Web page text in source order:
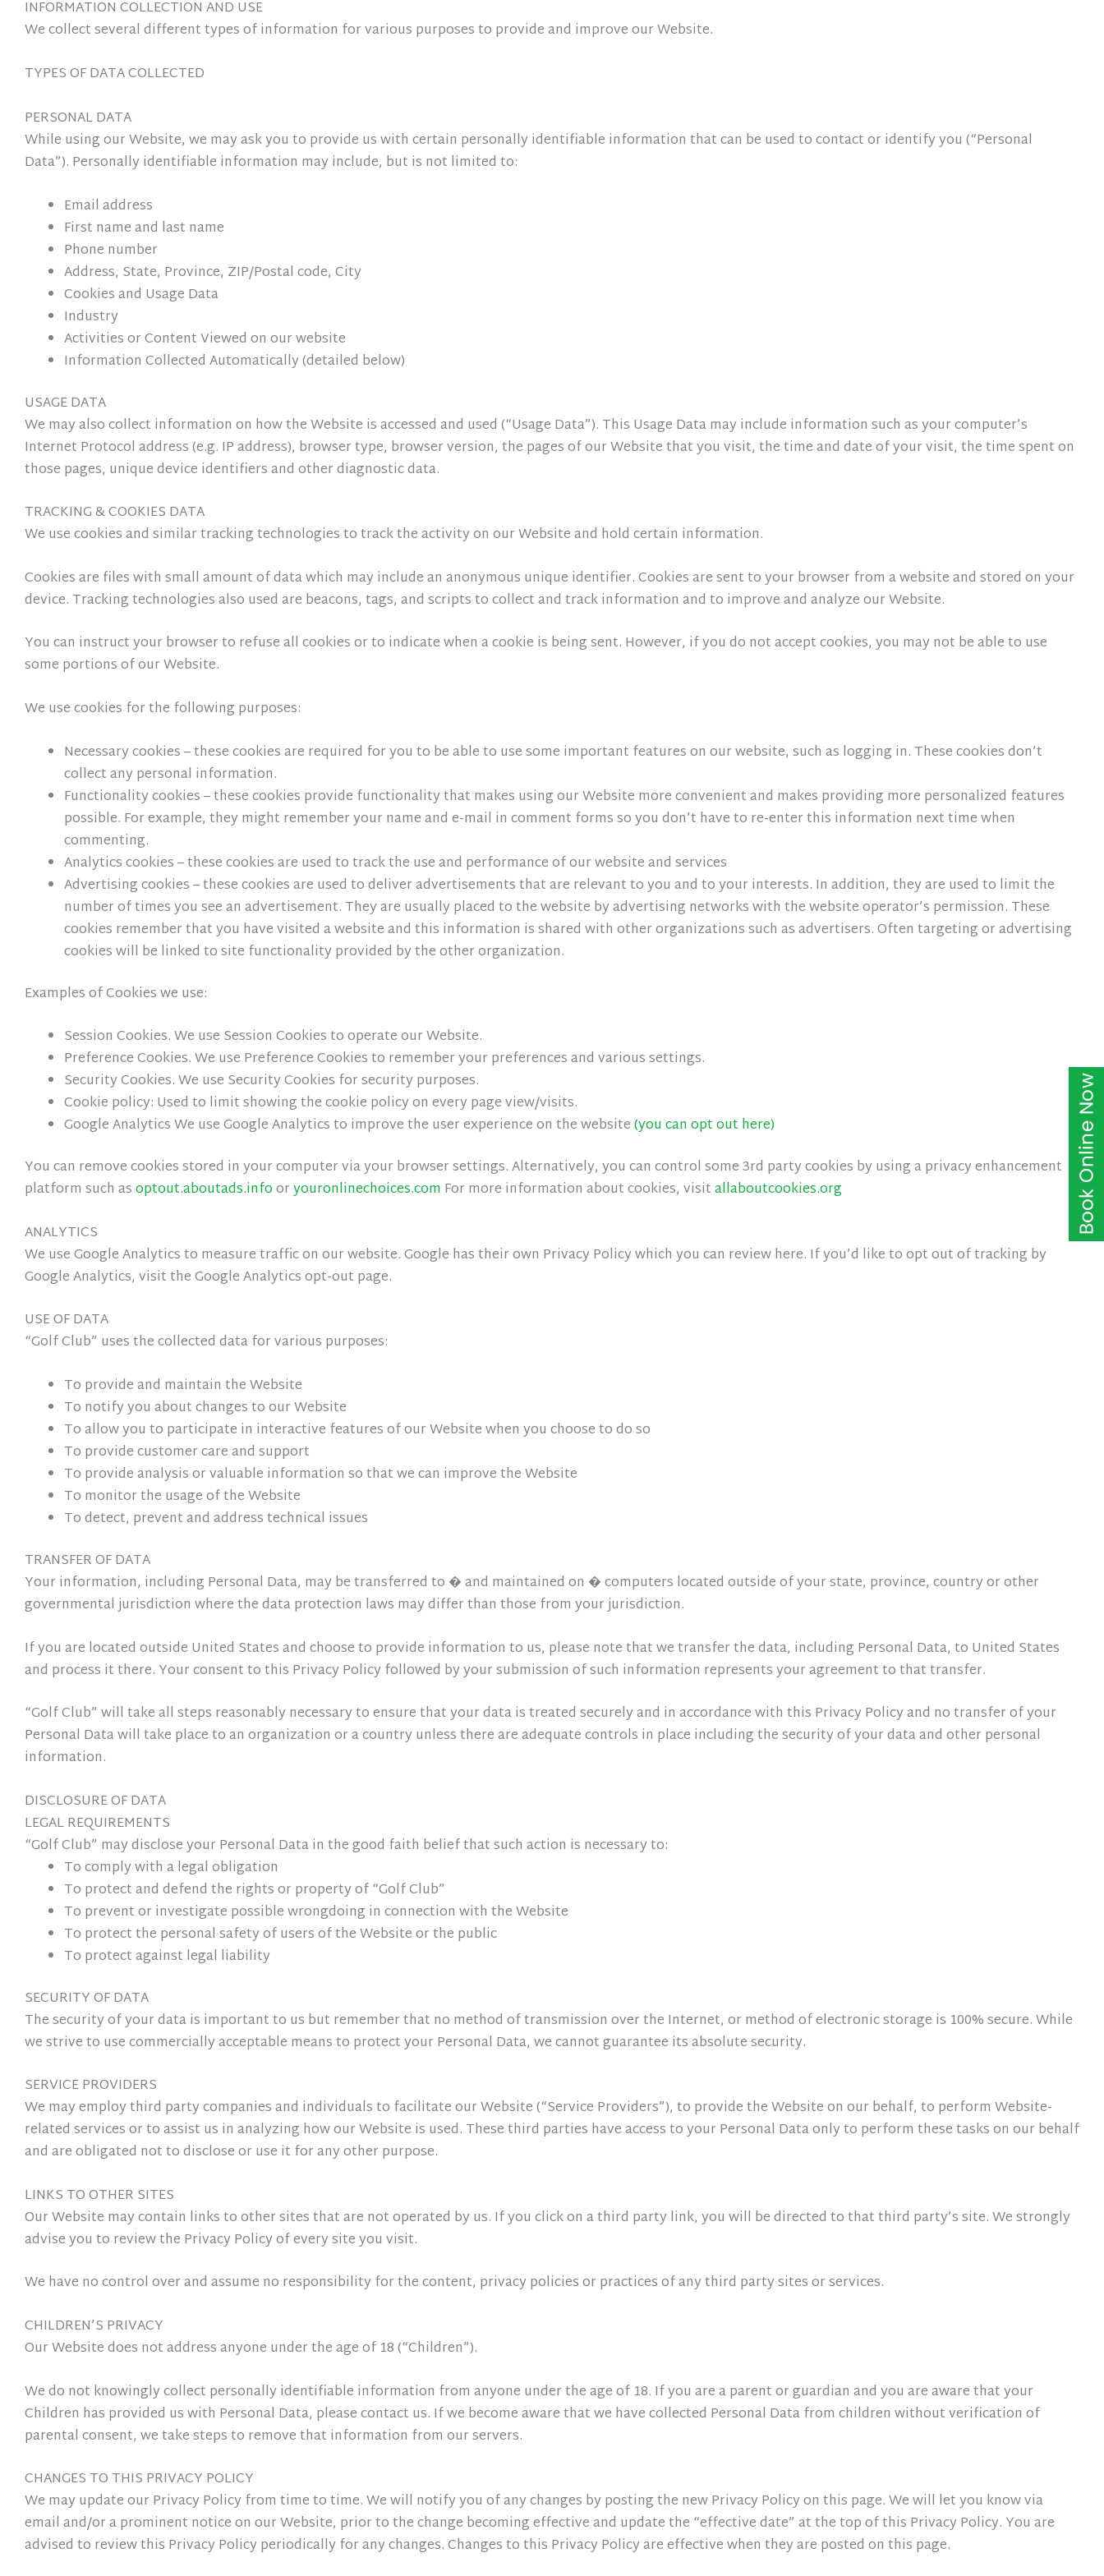
INFORMATION COLLECTION AND USE
We collect several different types of information for various purposes to provide and improve our Website.
TYPES OF DATA COLLECTED
PERSONAL DATA
While using our Website, we may ask you to provide us with certain personally identifiable information that can be used to contact or identify you (“Personal
Data”). Personally identifiable information may include, but is not limited to:
Email address
First name and last name
Phone number
Address, State, Province, ZIP/Postal code, City
Cookies and Usage Data
Industry
Activities or Content Viewed on our website
Information Collected Automatically (detailed below)
USAGE DATA
We may also collect information on how the Website is accessed and used (“Usage Data”). This Usage Data may include information such as your computer’s
Internet Protocol address (e.g. IP address), browser type, browser version, the pages of our Website that you visit, the time and date of your visit, the time spent on
those pages, unique device identifiers and other diagnostic data.
TRACKING & COOKIES DATA
We use cookies and similar tracking technologies to track the activity on our Website and hold certain information.
Cookies are files with small amount of data which may include an anonymous unique identifier. Cookies are sent to your browser from a website and stored on your
device. Tracking technologies also used are beacons, tags, and scripts to collect and track information and to improve and analyze our Website.
You can instruct your browser to refuse all cookies or to indicate when a cookie is being sent. However, if you do not accept cookies, you may not be able to use
some portions of our Website.
We use cookies for the following purposes:
Necessary cookies – these cookies are required for you to be able to use some important features on our website, such as logging in. These cookies don’t
collect any personal information.
Functionality cookies – these cookies provide functionality that makes using our Website more convenient and makes providing more personalized features
possible. For example, they might remember your name and e-mail in comment forms so you don’t have to re-enter this information next time when
commenting.
Analytics cookies – these cookies are used to track the use and performance of our website and services
Advertising cookies – these cookies are used to deliver advertisements that are relevant to you and to your interests. In addition, they are used to limit the
number of times you see an advertisement. They are usually placed to the website by advertising networks with the website operator’s permission. These
cookies remember that you have visited a website and this information is shared with other organizations such as advertisers. Often targeting or advertising
cookies will be linked to site functionality provided by the other organization.
Examples of Cookies we use:
Session Cookies. We use Session Cookies to operate our Website.
Preference Cookies. We use Preference Cookies to remember your preferences and various settings.
Security Cookies. We use Security Cookies for security purposes.
Cookie policy: Used to limit showing the cookie policy on every page view/visits.
Google Analytics We use Google Analytics to improve the user experience on the website(you can opt out here)
You can remove cookies stored in your computer via your browser settings. Alternatively, you can control some 3rd party cookies by using a privacy enhancement
platform such asoptout.aboutads.infooryouronlinechoices.com For more information about cookies, visitallaboutcookies.org
ANALYTICS
We use Google Analytics to measure traffic on our website. Google has their own Privacy Policy which you can review here. If you’d like to opt out of tracking by
Google Analytics, visit the Google Analytics opt-out page.
USE OF DATA
“Golf Club” uses the collected data for various purposes:
To provide and maintain the Website
To notify you about changes to our Website
To allow you to participate in interactive features of our Website when you choose to do so
To provide customer care and support
To provide analysis or valuable information so that we can improve the Website
To monitor the usage of the Website
To detect, prevent and address technical issues
TRANSFER OF DATA
Your information, including Personal Data, may be transferred to � and maintained on � computers located outside of your state, province, country or other
governmental jurisdiction where the data protection laws may differ than those from your jurisdiction.
If you are located outside United States and choose to provide information to us, please note that we transfer the data, including Personal Data, to United States
and process it there. Your consent to this Privacy Policy followed by your submission of such information represents your agreement to that transfer.
“Golf Club” will take all steps reasonably necessary to ensure that your data is treated securely and in accordance with this Privacy Policy and no transfer of your
Personal Data will take place to an organization or a country unless there are adequate controls in place including the security of your data and other personal
information.
DISCLOSURE OF DATA
LEGAL REQUIREMENTS
“Golf Club” may disclose your Personal Data in the good faith belief that such action is necessary to:
To comply with a legal obligation
To protect and defend the rights or property of “Golf Club”
To prevent or investigate possible wrongdoing in connection with the Website
To protect the personal safety of users of the Website or the public
To protect against legal liability
SECURITY OF DATA
The security of your data is important to us but remember that no method of transmission over the Internet, or method of electronic storage is 100% secure. While
we strive to use commercially acceptable means to protect your Personal Data, we cannot guarantee its absolute security.
SERVICE PROVIDERS
We may employ third party companies and individuals to facilitate our Website (“Service Providers”), to provide the Website on our behalf, to perform Website-
related services or to assist us in analyzing how our Website is used. These third parties have access to your Personal Data only to perform these tasks on our behalf
and are obligated not to disclose or use it for any other purpose.
LINKS TO OTHER SITES
Our Website may contain links to other sites that are not operated by us. If you click on a third party link, you will be directed to that third party’s site. We strongly
advise you to review the Privacy Policy of every site you visit.
We have no control over and assume no responsibility for the content, privacy policies or practices of any third party sites or services.
CHILDREN’S PRIVACY
Our Website does not address anyone under the age of 18 (“Children”).
We do not knowingly collect personally identifiable information from anyone under the age of 18. If you are a parent or guardian and you are aware that your
Children has provided us with Personal Data, please contact us. If we become aware that we have collected Personal Data from children without verification of
parental consent, we take steps to remove that information from our servers.
CHANGES TO THIS PRIVACY POLICY
We may update our Privacy Policy from time to time. We will notify you of any changes by posting the new Privacy Policy on this page. We will let you know via
email and/or a prominent notice on our Website, prior to the change becoming effective and update the “effective date” at the top of this Privacy Policy. You are
advised to review this Privacy Policy periodically for any changes. Changes to this Privacy Policy are effective when they are posted on this page.